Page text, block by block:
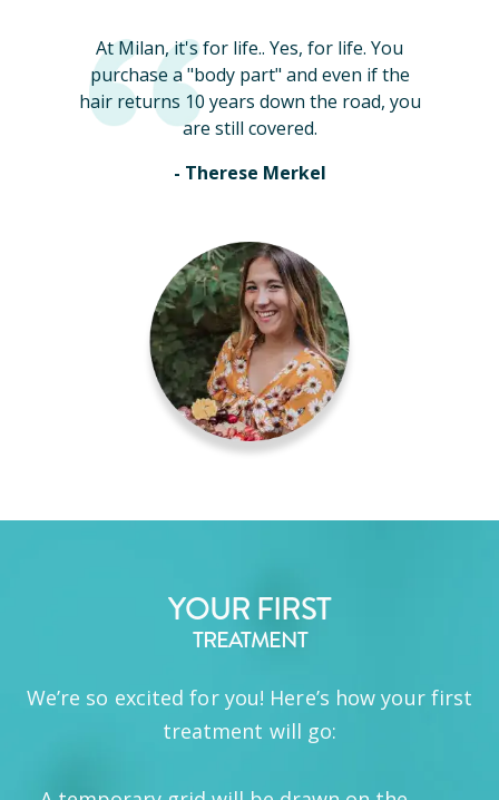
At Milan, it's for life.. Yes, for life. You
purchase a "body part" and even if the
hair returns 10 years down the road, you
are still covered.
- Therese Merkel
YOUR FIRST
TREATMENT
We’re so excited for you! Here’s how your first
treatment will go: